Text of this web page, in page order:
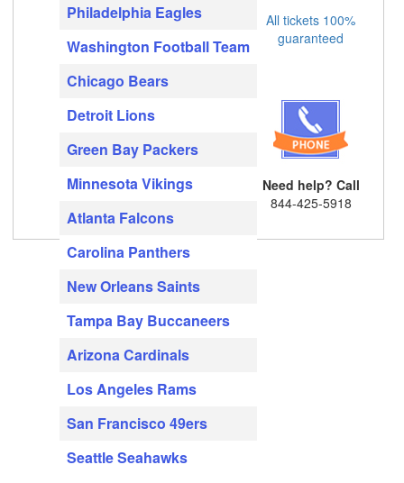
Philadelphia Eagles
Washington Football Team
Chicago Bears
Detroit Lions
Green Bay Packers
Minnesota Vikings
Atlanta Falcons
Carolina Panthers
New Orleans Saints
Tampa Bay Buccaneers
Arizona Cardinals
Los Angeles Rams
San Francisco 49ers
Seattle Seahawks
All tickets 100%
guaranteed
Need help? Call
844-425-5918